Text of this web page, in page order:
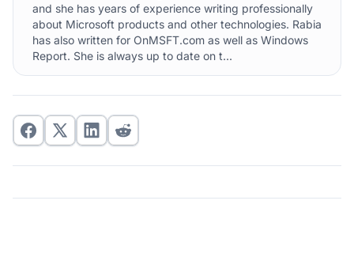
and she has years of experience writing professionally
about Microsoft products and other technologies. Rabia
has also written for OnMSFT.com as well as Windows
Report. She is always up to date on t...